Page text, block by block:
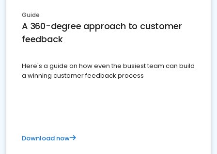
Guide
A 360-degree approach to customer
feedback
Here's a guide on how even the busiest team can build
a winning customer feedback process
Download now